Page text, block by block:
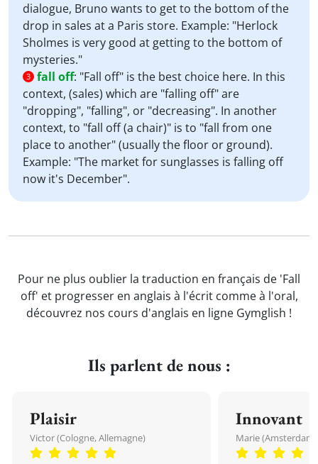
dialogue, Bruno wants to get to the bottom of the
drop in sales at a Paris store. Example: "Herlock
Sholmes is very good at getting to the bottom of
mysteries."
3 fall off: "Fall off" is the best choice here. In this
context, (sales) which are "falling off" are
"dropping", "falling", or "decreasing". In another
context, to "fall off (a chair)" is to "fall from one
place to another" (usually the floor or ground).
Example: "The market for sunglasses is falling off
now it's December".
Pour ne plus oublier la traduction en français de 'Fall
off' et progresser en anglais à l'écrit comme à l'oral,
découvrez nos cours d'anglais en ligne Gymglish !
Ils parlent de nous :
Plaisir
Victor (Cologne, Allemagne)
Innovant
Marie (Amsterdam,